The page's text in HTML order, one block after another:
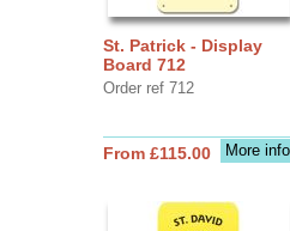
St. Patrick - Display
Board 712
Order ref 712
More info
From £115.00